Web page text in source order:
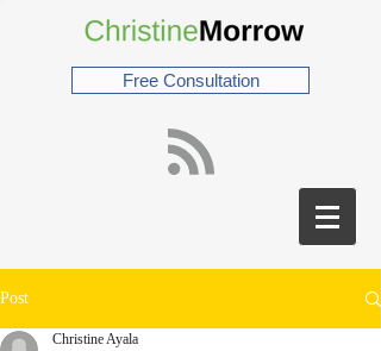
Free Consultation
Post
Christine Ayala